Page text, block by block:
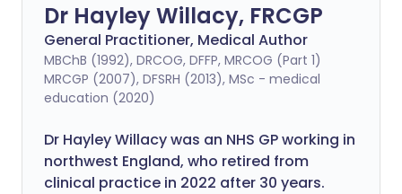
Dr Hayley Willacy, FRCGP
General Practitioner, Medical Author
MBChB (1992), DRCOG, DFFP, MRCOG (Part 1)
MRCGP (2007), DFSRH (2013), MSc - medical
education (2020)
Dr Hayley Willacy was an NHS GP working in
northwest England, who retired from
clinical practice in 2022 after 30 years.